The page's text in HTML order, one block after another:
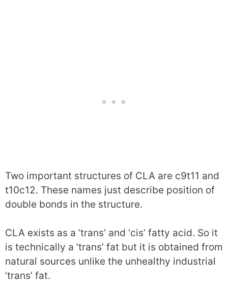
Two important structures of CLA are c9t11 and
t10c12. These names just describe position of
double bonds in the structure.
CLA exists as a ‘trans’ and ‘cis’ fatty acid. So it
is technically a ‘trans’ fat but it is obtained from
natural sources unlike the unhealthy industrial
‘trans’ fat.